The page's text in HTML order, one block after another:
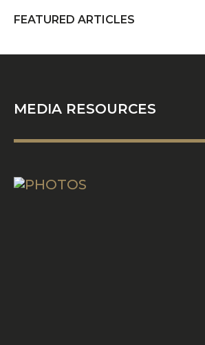
FEATURED ARTICLES
MEDIA RESOURCES
PHOTOS